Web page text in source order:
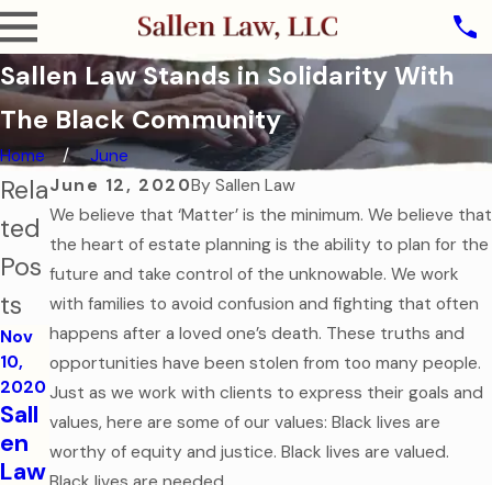
Sallen Law Stands in Solidarity With
The Black Community
Home
June
June 12, 2020BySallen Law
We believe that ‘Matter’ is the minimum. We believe that
the heart of estate planning is the ability to plan for the
future and take control of the unknowable. We work
with families to avoid confusion and fighting that often
happens after a loved one’s death. These truths and
opportunities have been stolen from too many people.
Just as we work with clients to express their goals and
values, here are some of our values: Black lives are
worthy of equity and justice. Black lives are valued.
Rela
ted
Pos
ts
Nov
10,
2020
Sall
en
Law